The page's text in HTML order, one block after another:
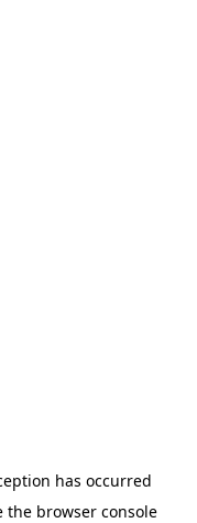
has occurred
the browser console